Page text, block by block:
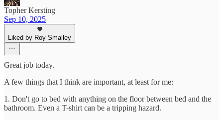
Topher Kersting
Sep 10, 2025
Liked by Roy Smalley
Great job today.
A few things that I think are important, at least for me:
1. Don't go to bed with anything on the floor between bed and the
bathroom. Even a T-shirt can be a tripping hazard.